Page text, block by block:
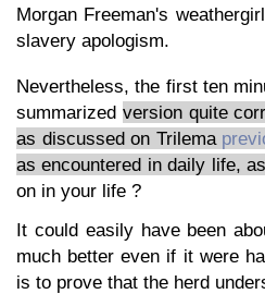
Morgan Freeman's
slavery apologism.
Nevertheless, the first ten
summarized version quite
as discussed on Trilema
as encountered in daily life,
on in your life ?
It could easily have been
much better even if it were
is to prove that the herd